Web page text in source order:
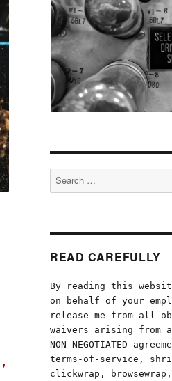
Search
for:
READ CAREFULLY
By reading this
on behalf of your
release me from all
waivers arising from
NON-NEGOTIATED
terms-of-service,
clickwrap, browsewrap,